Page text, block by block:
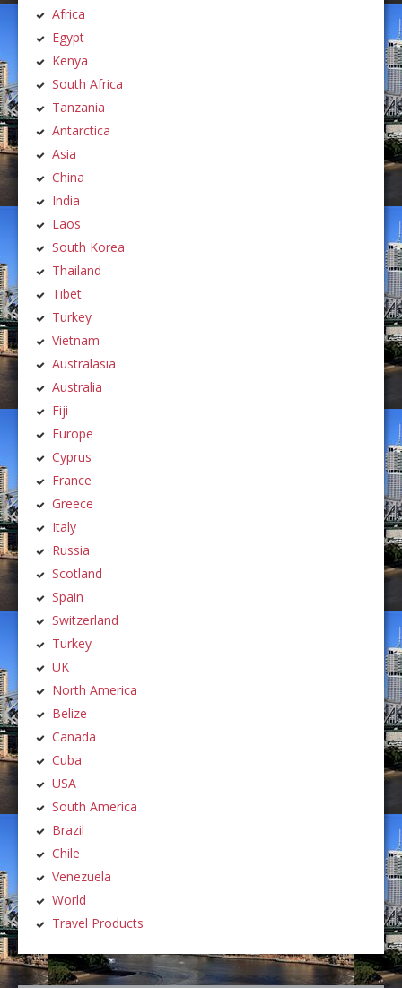
Africa
Egypt
Kenya
South Africa
Tanzania
Antarctica
Asia
China
India
Laos
South Korea
Thailand
Tibet
Turkey
Vietnam
Australasia
Australia
Fiji
Europe
Cyprus
France
Greece
Italy
Russia
Scotland
Spain
Switzerland
Turkey
UK
North America
Belize
Canada
Cuba
USA
South America
Brazil
Chile
Venezuela
World
Travel Products